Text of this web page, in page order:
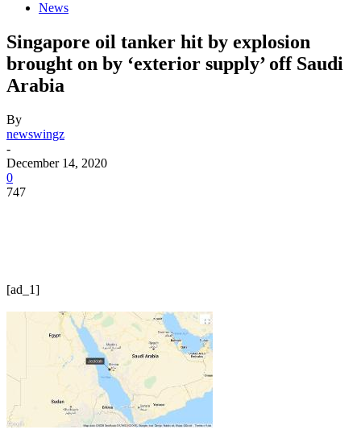
News
Singapore oil tanker hit by explosion
brought on by ‘exterior supply’ off Saudi
Arabia
By
newswingz
-
December 14, 2020
0
747
[ad_1]